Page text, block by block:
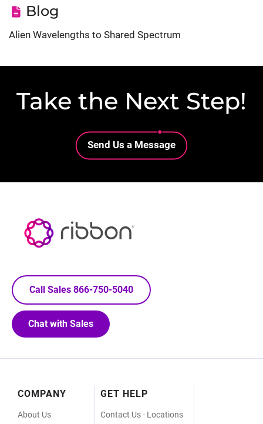
Blog
Alien Wavelengths to Shared Spectrum
Take the Next Step!
Lottie file
Send Us a Message
Call Sales 866-750-5040
Chat with Sales
Footer
Menu
COMPANY
About Us
GET HELP
Contact Us - Locations